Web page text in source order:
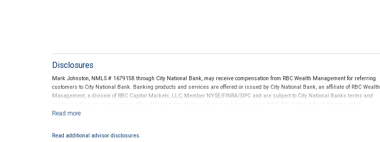
Disclosures
Mark Johnston, NMLS # 1679158 through City National Bank, may receive compensation from RBC Wealth Management for referring
customers to City National Bank. Banking products and services are offered or issued by City National Bank, an affiliate of RBC Wealth
Management, a division of RBC Capital Markets, LLC, Member NYSE/FINRA/SIPC and are subject to City National Banks terms and
conditions. Products and services offered through City National Bank are not insured by SIPC. City National Bank Member FDIC.
Read additional advisor disclosures.